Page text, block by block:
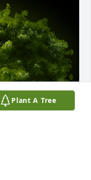
Plant A Tree